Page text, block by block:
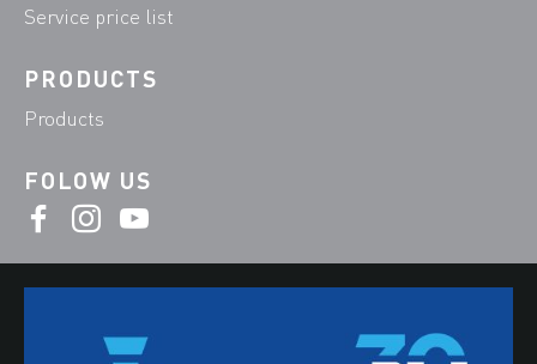
Service price list
PRODUCTS
Products
FOLOW US